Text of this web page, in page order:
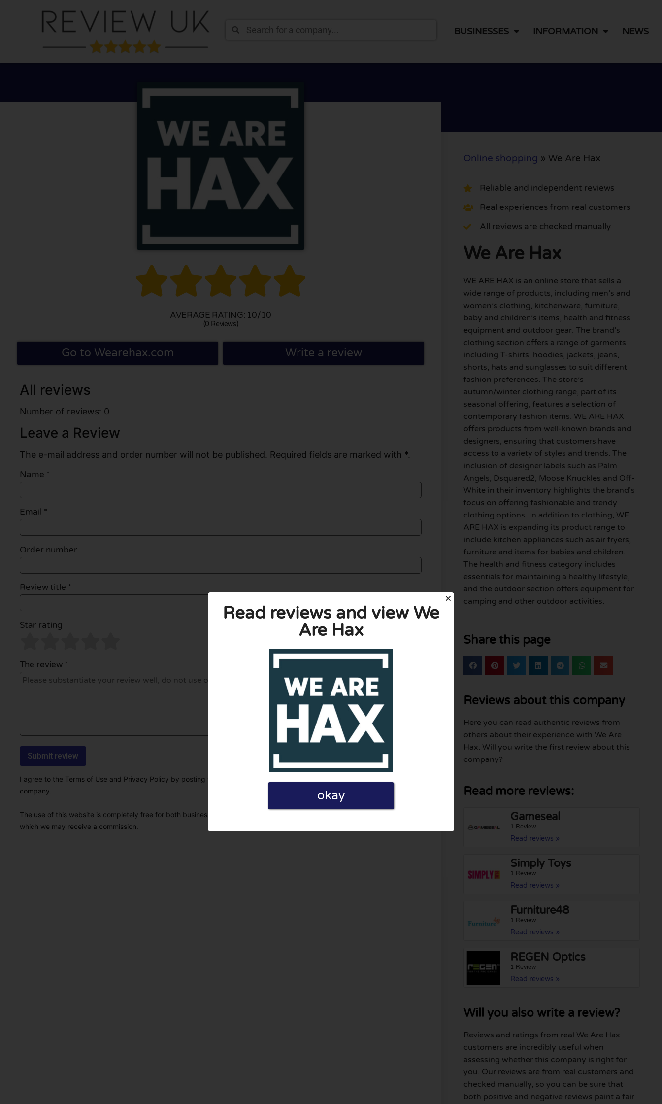
BUSINESSES INFORMATION NEWS

AVERAGE RATING: 10/10
(0 Reviews)
Go to Wearehax.com Write a review
All reviews
Number of reviews: 0
Leave a Review
The e-mail address and order number will not be published. Required fields are marked with *.
Name *
Email *
Order number
Review title *
Star rating
The review *
I agree to the Terms of Use and Privacy Policy by posting this review. I also declare that I have real experience with this
company.
The use of this website is completely free for both businesses and users. Therefore, some pages contain affiliate links, for
which we may receive a commission.
Online shopping » We Are Hax
Reliable and independent reviews
Real experiences from real customers
All reviews are checked manually
We Are Hax
WE ARE HAX is an online store that sells a
wide range of products, including men’s and
women’s clothing, kitchenware, furniture,
baby and children’s items, health and fitness
equipment and outdoor gear. The brand’s
clothing section offers a range of garments
including T-shirts, hoodies, jackets, jeans,
shorts, hats and sunglasses to suit different
fashion preferences. The store’s
autumn/winter clothing range, part of its
seasonal offering, features a selection of
contemporary fashion items. WE ARE HAX
offers products from well-known brands and
designers, ensuring that customers have
access to a variety of styles and trends. The
inclusion of designer labels such as Palm
Angels, Dsquared2, Moose Knuckles and Off-
White in their inventory highlights the brand’s
focus on offering fashionable and trendy
clothing options. In addition to clothing, WE
ARE HAX is expanding its product range to
include kitchen appliances such as air fryers,
furniture and items for babies and children.
The health and fitness category includes
essentials for maintaining a healthy lifestyle,
and the outdoor section offers equipment for
camping and other outdoor activities.
Share this page
Reviews about this company
Here you can read authentic reviews from
others about their experience with We Are
Hax. Will you write the first review about this
company?
Read more reviews:
Gameseal
1 Review
Read reviews »
Simply Toys
1 Review
Read reviews »
Furniture48
1 Review
Read reviews »
REGEN Optics
1 Review
Read reviews »
Will you also write a review?
Reviews and ratings from real We Are Hax
customers are incredibly useful when
assessing whether this company is right for
you. Our reviews are from real customers and
checked manually, so you can be sure that
both positive and negative reviews paint a fair
Read reviews and view We
Are Hax
okay